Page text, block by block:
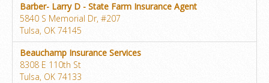
Barber- Larry D - State Farm Insurance Agent
5840 S Memorial Dr, #207
Tulsa, OK 74145
Beauchamp Insurance Services
8308 E 110th St
Tulsa, OK 74133